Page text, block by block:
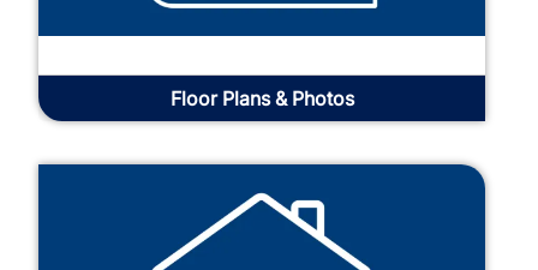
Floor Plans & Photos